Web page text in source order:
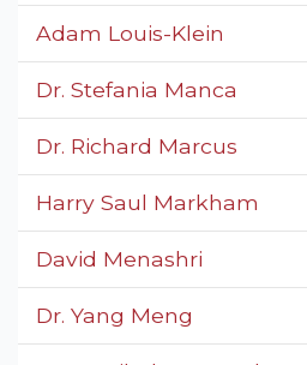
Adam Louis-Klein
Dr. Stefania Manca
Dr. Richard Marcus
Harry Saul Markham
David Menashri
Dr. Yang Meng